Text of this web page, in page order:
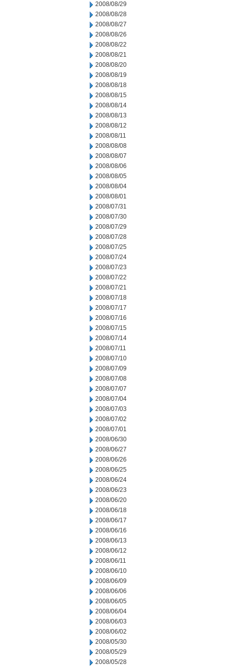
2008/08/29
2008/08/28
2008/08/27
2008/08/26
2008/08/22
2008/08/21
2008/08/20
2008/08/19
2008/08/18
2008/08/15
2008/08/14
2008/08/13
2008/08/12
2008/08/11
2008/08/08
2008/08/07
2008/08/06
2008/08/05
2008/08/04
2008/08/01
2008/07/31
2008/07/30
2008/07/29
2008/07/28
2008/07/25
2008/07/24
2008/07/23
2008/07/22
2008/07/21
2008/07/18
2008/07/17
2008/07/16
2008/07/15
2008/07/14
2008/07/11
2008/07/10
2008/07/09
2008/07/08
2008/07/07
2008/07/04
2008/07/03
2008/07/02
2008/07/01
2008/06/30
2008/06/27
2008/06/26
2008/06/25
2008/06/24
2008/06/23
2008/06/20
2008/06/18
2008/06/17
2008/06/16
2008/06/13
2008/06/12
2008/06/11
2008/06/10
2008/06/09
2008/06/06
2008/06/05
2008/06/04
2008/06/03
2008/06/02
2008/05/30
2008/05/29
2008/05/28